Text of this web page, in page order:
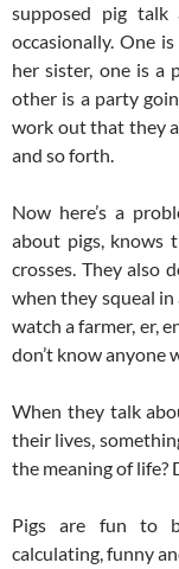
supposed pig talk
occasionally. One
her sister, one is a
other is a party
work out that they
and so forth.
Now here’s a
about pigs, knows
crosses. They also
when they squeal
watch a farmer, er,
don’t know anyone
When they talk
their lives,
the meaning of life?
Pigs are fun to
calculating, funny